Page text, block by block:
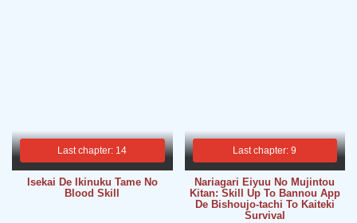
Last chapter: 14
Isekai De Ikinuku Tame No
Blood Skill
Last chapter: 9
Nariagari Eiyuu No Mujintou
Kitan: Skill Up To Bannou App
De Bishoujo-tachi To Kaiteki
Survival